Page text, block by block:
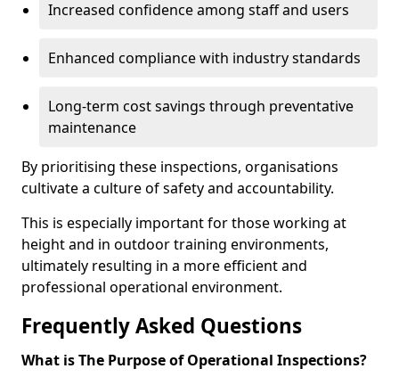
Increased confidence among staff and users
Enhanced compliance with industry standards
Long-term cost savings through preventative
maintenance
By prioritising these inspections, organisations
cultivate a culture of safety and accountability.
This is especially important for those working at
height and in outdoor training environments,
ultimately resulting in a more efficient and
professional operational environment.
Frequently Asked Questions
What is The Purpose of Operational Inspections?